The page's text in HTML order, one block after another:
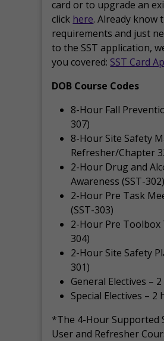
card or to upgrade an
click here. Already know
requirements and just
to the SST application,
you covered: SST Card
DOB Course Codes
8-Hour Fall
307)
8-Hour Site Safety
Refresher/Chapter
2-Hour Drug and
Awareness (SST-302)
2-Hour Pre Task
(SST-303)
2-Hour Pre Toolbox
304)
2-Hour Site Safety
301)
General Electives –
Special Electives – 2
*The 4-Hour Supported
User and Refresher